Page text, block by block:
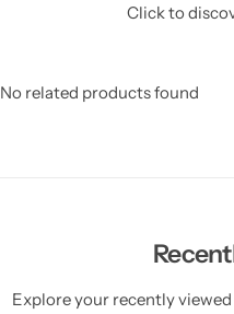
Click to
No related products found
Explore your recently